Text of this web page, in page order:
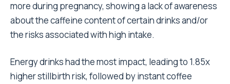
more during pregnancy, showing a lack of awareness
about the caffeine content of certain drinks and/or
the risks associated with high intake.
Energy drinks had the most impact, leading to 1.85x
higher stillbirth risk, followed by instant coffee